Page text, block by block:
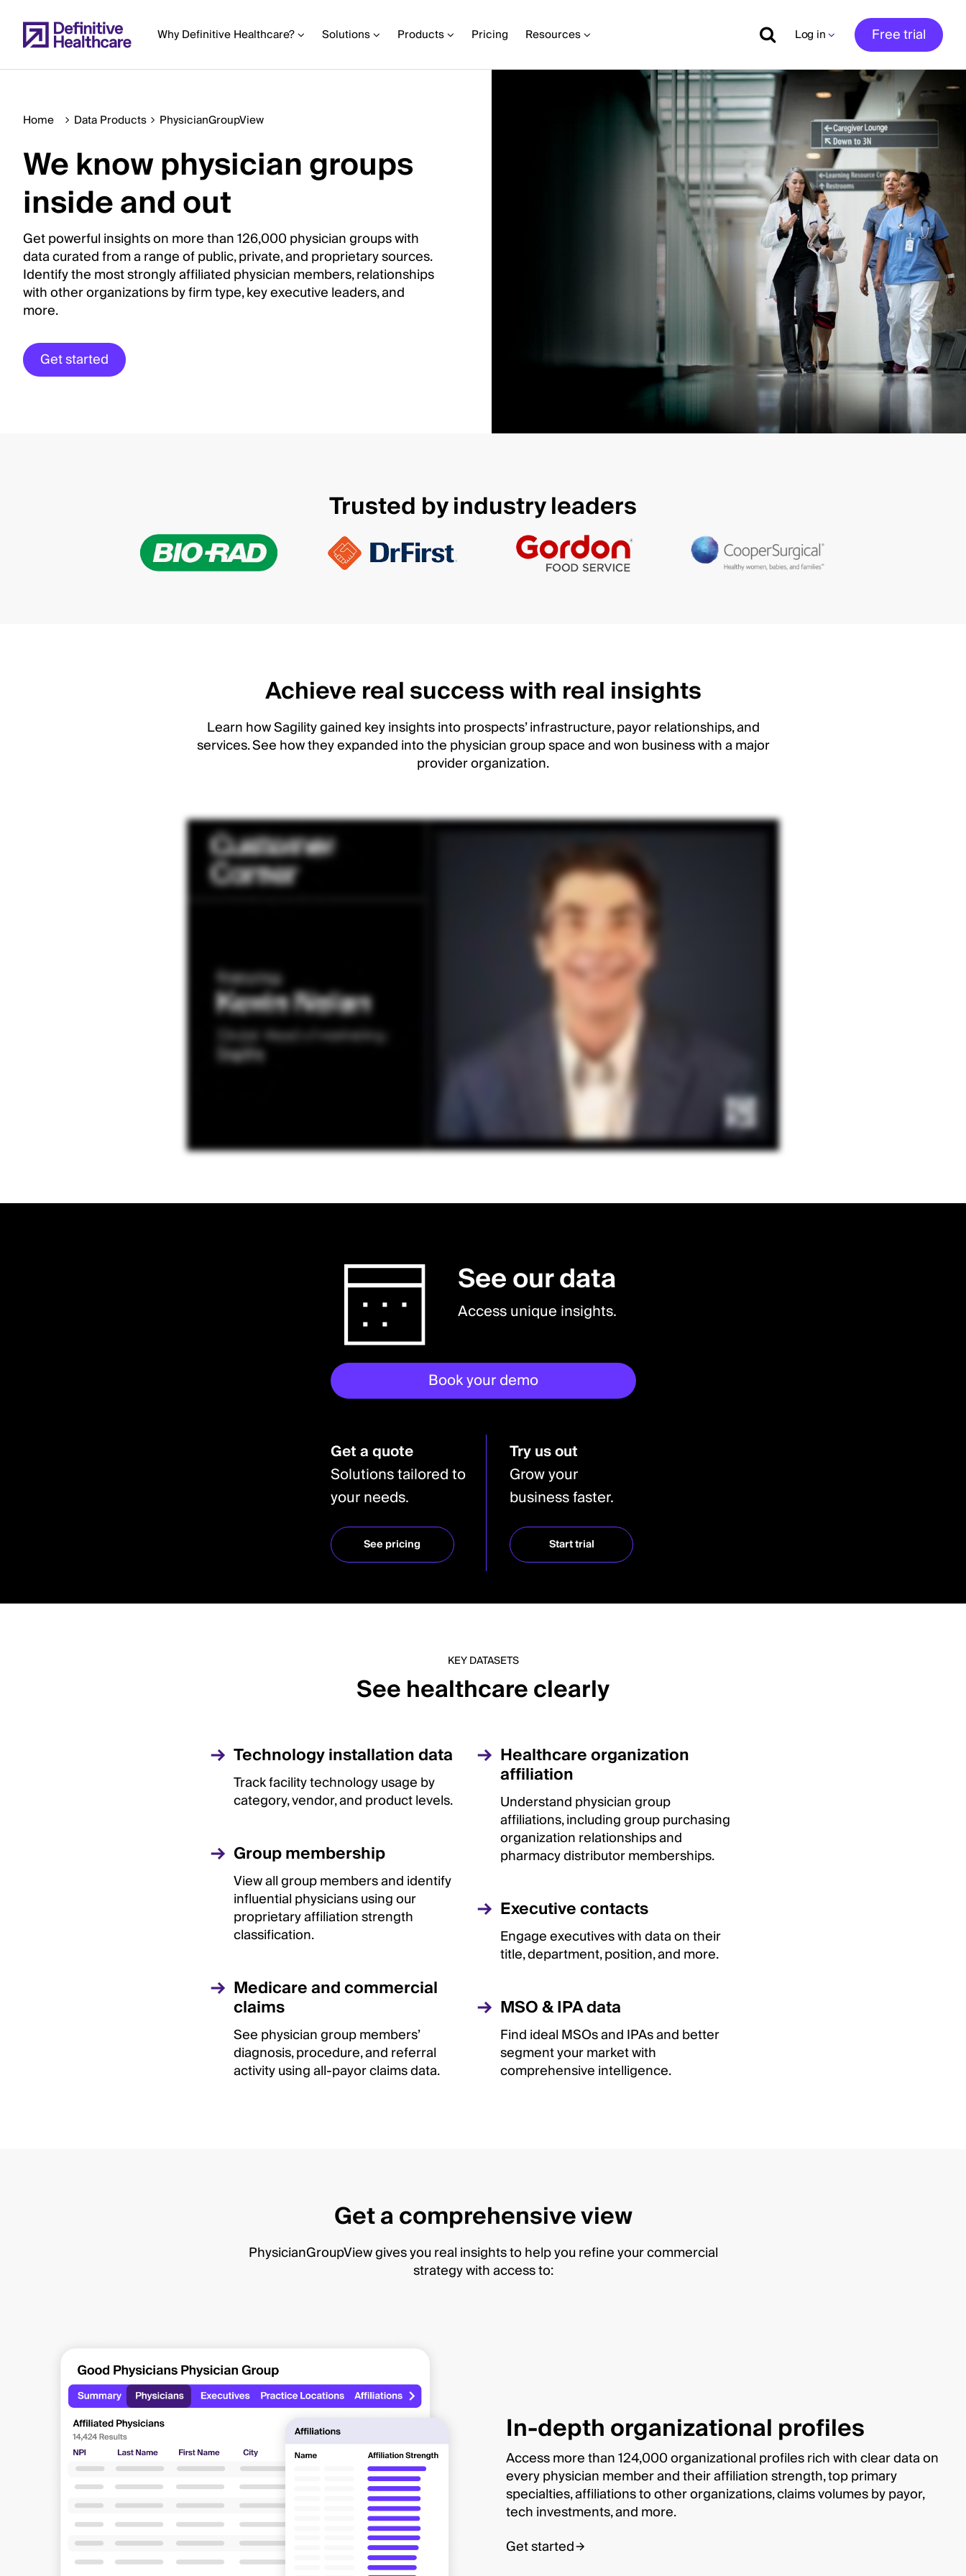
to
main Why Definitive Healthcare? Solutions Products Pricing Resources Log in Free trial
of
Main
Content
Home Data Products PhysicianGroupView
We know physician groups
inside and out
Get powerful insights on more than 126,000 physician groups with
data curated from a range of public, private, and proprietary sources.
Identify the most strongly affiliated physician members, relationships
with other organizations by firm type, key executive leaders, and
more.
Get started
Trusted by industry leaders
Achieve real success with real insights
Learn how Sagility gained key insights into prospects’ infrastructure, payor relationships, and
services. See how they expanded into the physician group space and won business with a major
provider organization.
See our data
Access unique insights.
Book your demo
Get a quote
Solutions tailored to
your needs.
See pricing
Try us out
Grow your
business faster.
Start trial
KEY DATASETS
See healthcare clearly
Technology installation data
Track facility technology usage by
category, vendor, and product levels.
Group membership
View all group members and identify
influential physicians using our
proprietary affiliation strength
classification.
Medicare and commercial
claims
See physician group members’
diagnosis, procedure, and referral
activity using all-payor claims data.
Healthcare organization
affiliation
Understand physician group
affiliations, including group purchasing
organization relationships and
pharmacy distributor memberships.
Executive contacts
Engage executives with data on their
title, department, position, and more.
MSO & IPA data
Find ideal MSOs and IPAs and better
segment your market with
comprehensive intelligence.
Get a comprehensive view
PhysicianGroupView gives you real insights to help you refine your commercial
strategy with access to:
In-depth organizational profiles
Access more than 124,000 organizational profiles rich with clear data on
every physician member and their affiliation strength, top primary
specialties, affiliations to other organizations, claims volumes by payor,
tech investments, and more.
Get started